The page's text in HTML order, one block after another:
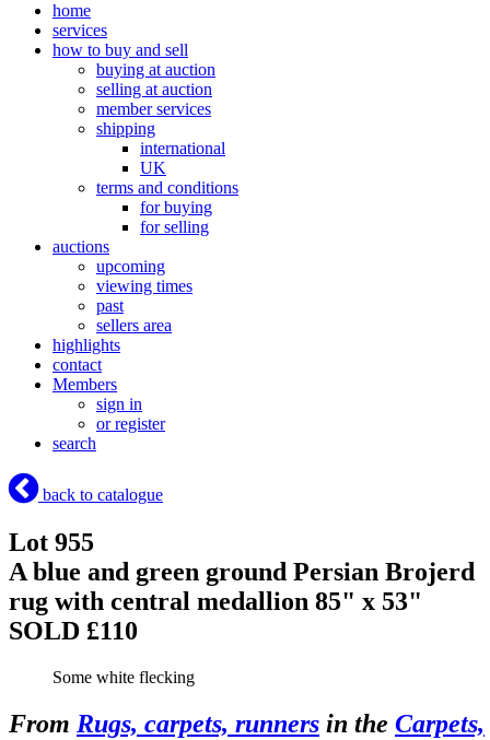
home
services
how to buy and sell
buying at auction
selling at auction
member services
shipping
international
UK
terms and conditions
for buying
for selling
auctions
upcoming
viewing times
past
sellers area
highlights
contact
Members
sign in
or register
search
back to catalogue
Lot 955
A blue and green ground Persian Brojerd
rug with central medallion 85" x 53"
SOLD £110
Some white flecking
From Rugs, carpets, runners in the Carpets,